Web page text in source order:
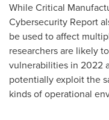
While Critical
Cybersecurity Report
be used to affect
researchers are likely
vulnerabilities in 2022
potentially exploit the
kinds of operational